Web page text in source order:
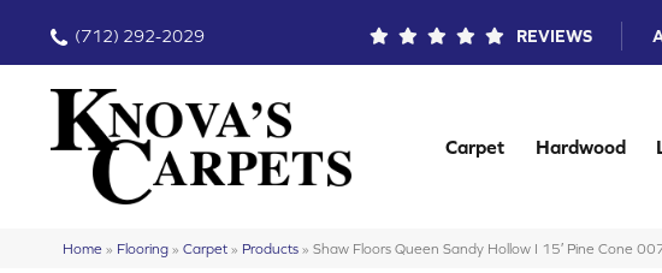
(712) 292-2029 REVIEWS
Carpet Hardwood
Home » Flooring » Carpet » Products » Shaw Floors Queen Sandy Hollow I 15′ Pine Cone